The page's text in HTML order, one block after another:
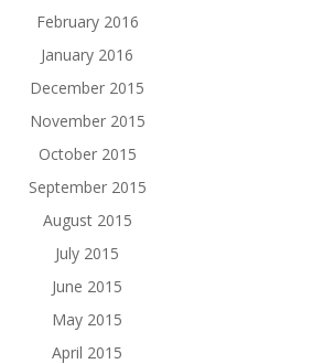
February 2016
January 2016
December 2015
November 2015
October 2015
September 2015
August 2015
July 2015
June 2015
May 2015
April 2015